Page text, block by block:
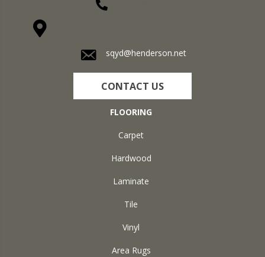
sqyd@henderson.net
CONTACT US
FLOORING
Carpet
Hardwood
Laminate
Tile
Vinyl
Area Rugs